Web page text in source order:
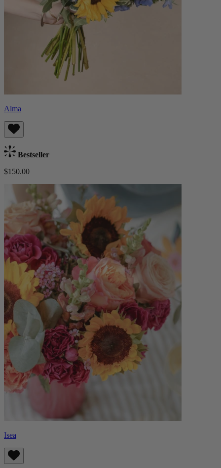
Alma
Bestseller
$150.00
Isea